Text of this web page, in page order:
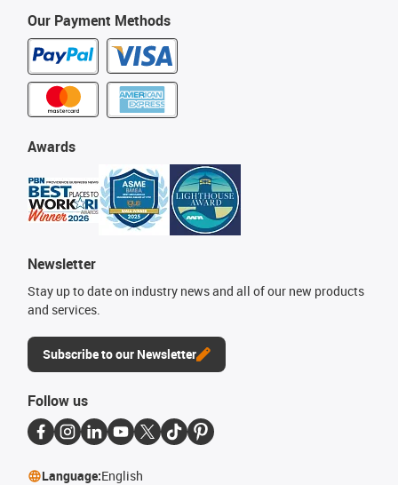
Our Payment Methods
Awards
Newsletter
Stay up to date on industry news and all of our new products
and services.
Subscribe to our Newsletter
Follow us
Language:English